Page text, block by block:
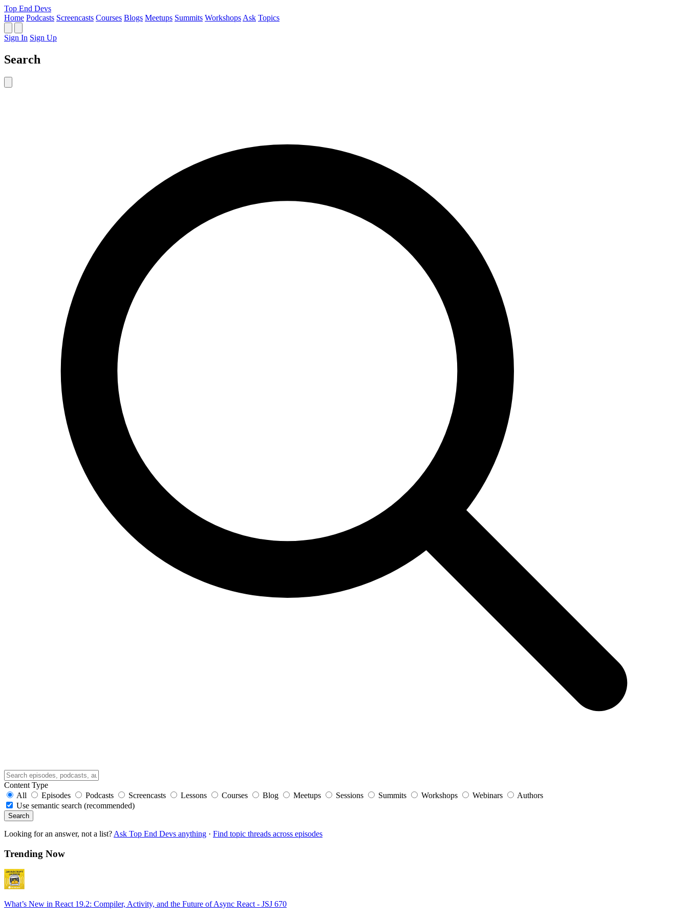
Top End Devs
Home Podcasts Screencasts Courses Blogs Meetups Summits Workshops Ask Topics
Sign In Sign Up
Search
Content Type
All
Episodes Podcasts Screencasts Lessons Courses Blog Meetups Sessions Summits Workshops Webinars
Authors
Use semantic search (recommended)
Search
Looking for an answer, not a list? Ask Top End Devs anything · Find topic threads across episodes
Trending Now
What’s New in React 19.2: Compiler, Activity, and the Future of Async React - JSJ 670